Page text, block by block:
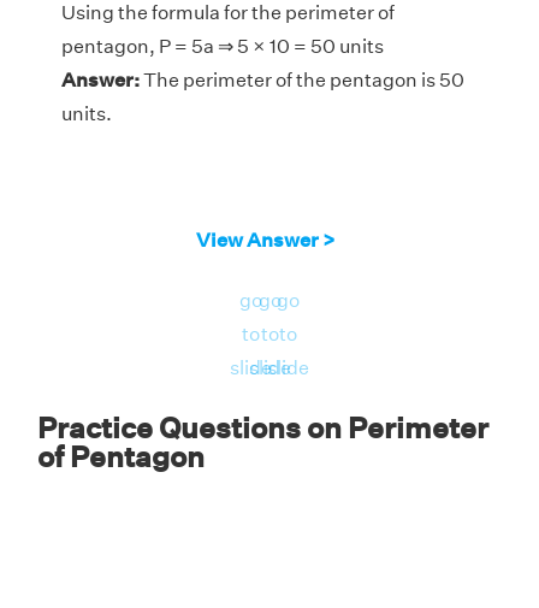
Using the formula for the perimeter of
pentagon, P = 5a ⇒ 5 × 10 = 50 units
Answer:The perimeter of the pentagon is 50
units.
View Answer >
go
to
slide
go
to
slide
go
to
slide
Practice Questions on Perimeter
of Pentagon